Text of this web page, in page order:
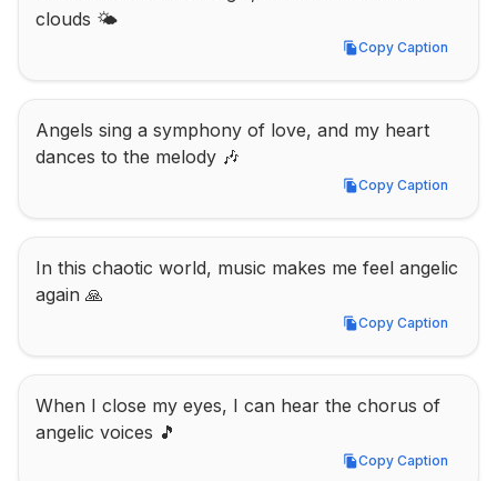
clouds 🌤️
Copy Caption
Copy Caption
Angels sing a symphony of love, and my heart
dances to the melody 🎶
Copy Caption
Copy Caption
In this chaotic world, music makes me feel angelic
again 🙏
Copy Caption
Copy Caption
When I close my eyes, I can hear the chorus of
angelic voices 🎵
Copy Caption
Copy Caption